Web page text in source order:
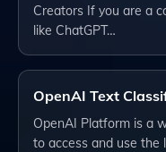
Creators If you are a
like ChatGPT…
OpenAI Text
OpenAI Platform is a
to access and use the